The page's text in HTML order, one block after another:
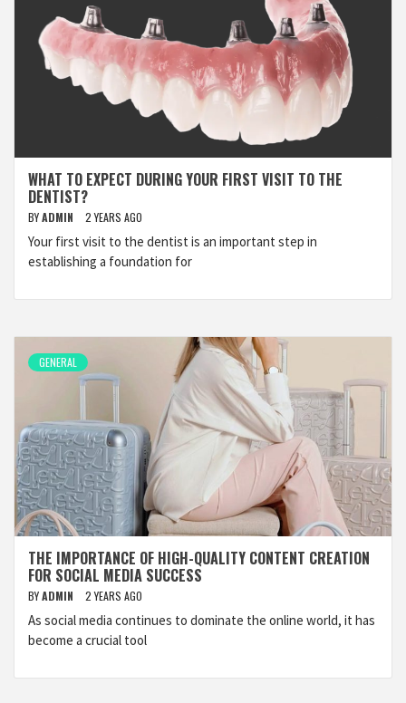
WHAT TO EXPECT DURING YOUR FIRST VISIT TO THE
DENTIST?
BYADMIN 2 YEARS AGO
Your first visit to the dentist is an important step in
establishing a foundation for
GENERAL
THE IMPORTANCE OF HIGH-QUALITY CONTENT CREATION
FOR SOCIAL MEDIA SUCCESS
BYADMIN 2 YEARS AGO
As social media continues to dominate the online world, it has
become a crucial tool